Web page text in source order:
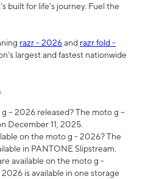
built for life’s journey. Fuel the
razr - 2026and razr fold -
largest and fastest nationwide
– 2026 released? The moto g –
December 11, 2025.
on the moto g - 2026? The
in PANTONE Slipstream.
available on the moto g -
is available in one storage